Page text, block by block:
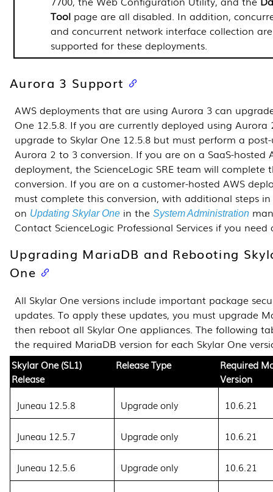
Tool page are all disabled. In addition,
and concurrent network interface collection
supported for these deployments.
Aurora 3 Support
AWS deployments that are using Aurora 3 can
One 12.5.8. If you are currently deployed using Aurora
upgrade to Skylar One 12.5.8 but must perform a
Aurora 2 to 3 conversion. If you are on a SaaS-hosted
deployment, the ScienceLogic SRE team will complete
conversion. If you are on a customer-hosted AWS
must complete this conversion, with additional steps
on Updating Skylar One in the System Administration
Contact ScienceLogic Professional Services if you need
Upgrading MariaDB and Rebooting
One
All Skylar One versions include important package
updates. To apply these updates, you must upgrade
then reboot all Skylar One appliances. The following
the required MariaDB version for each Skylar One
Skylar One (SL1)
Release
Release Type
Required
Version
Juneau 12.5.8
Upgrade only 10.6.21
Juneau 12.5.7 Upgrade only 10.6.21
Juneau 12.5.6 Upgrade only 10.6.21